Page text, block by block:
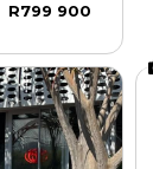
R799 900